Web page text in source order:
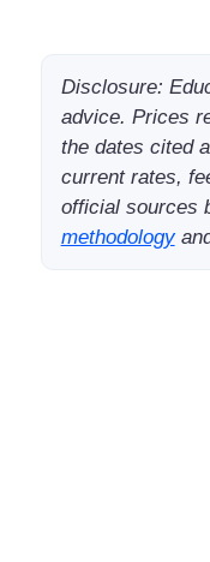
Disclosure:
advice. Prices
the dates cited
current rates,
official sources
methodology